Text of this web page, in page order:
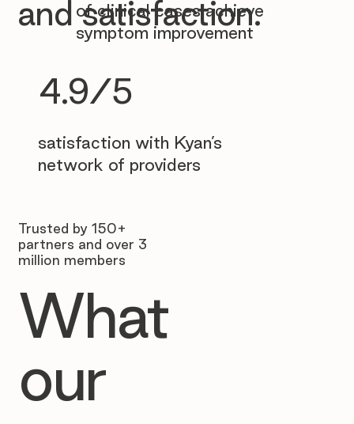
of clinical cases achieve
symptom improvement
4.9/5
satisfaction with Kyan’s
network of providers
and satisfaction.
Trusted by 150+
partners and over 3
million members
What
our